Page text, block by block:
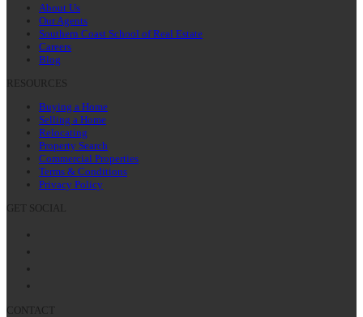
About Us
Our Agents
Southern Coast School of Real Estate
Careers
Blog
RESOURCES
Buying a Home
Selling a Home
Relocating
Property Search
Commercial Properties
Terms & Conditions
Privacy Policy
GET SOCIAL
CONTACT